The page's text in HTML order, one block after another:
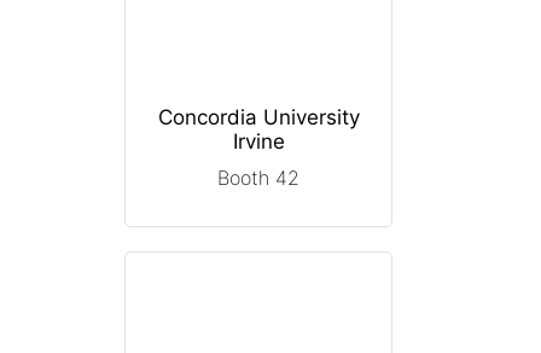
Concordia University
Irvine
Booth 42